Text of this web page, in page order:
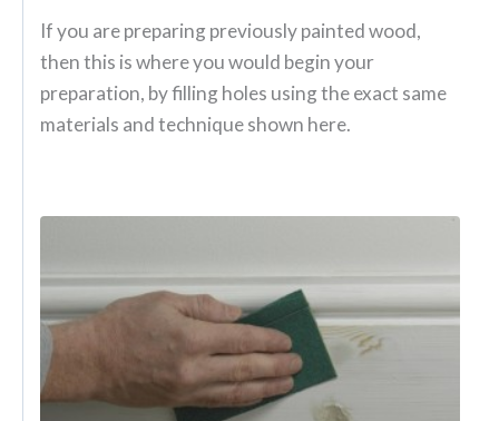
If you are preparing previously painted wood,
then this is where you would begin your
preparation, by filling holes using the exact same
materials and technique shown here.